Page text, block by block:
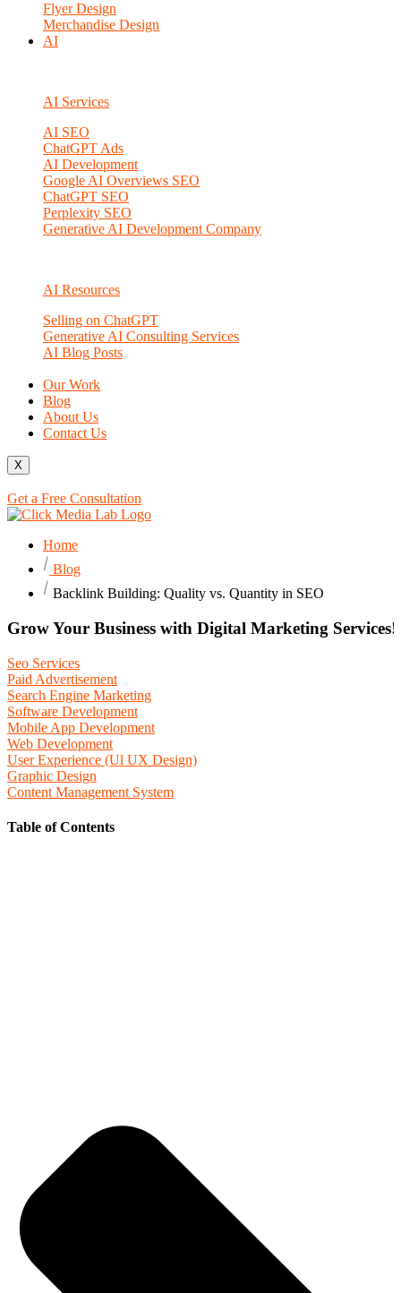
Flyer Design
Merchandise Design
AI
AI Services
AI SEO
ChatGPT Ads
AI Development
Google AI Overviews SEO
ChatGPT SEO
Perplexity SEO
Generative AI Development Company
AI Resources
Selling on ChatGPT
Generative AI Consulting Services
AI Blog Posts
Our Work
Blog
About Us
Contact Us
X
Get a Free Consultation
Home
Blog
Backlink Building: Quality vs. Quantity in SEO
Grow Your Business with Digital Marketing Services!
Seo Services
Paid Advertisement
Search Engine Marketing
Software Development
Mobile App Development
Web Development
User Experience (Ul UX Design)
Graphic Design
Content Management System
Table of Contents